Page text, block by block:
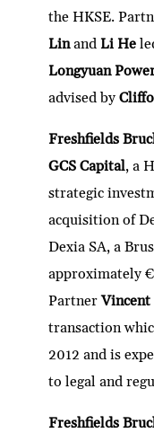
the HKSE.
LinandLi He
Longyuan
advised by
Freshfields
GCS Capital, a
strategic
acquisition of
Dexia SA, a
approximately
Partner
transaction
2012 and is
to legal and
Freshfields